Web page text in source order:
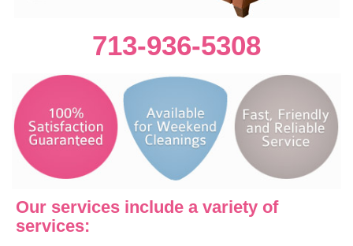
713-936-5308
Our services include a variety of
services: